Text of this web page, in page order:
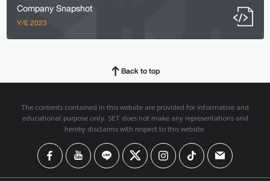
Company Snapshot
Y/E 2023
Back to top
The contents contained in this website are provided for informative and
educational purpose only. SET does not make any representations and
hereby disclaims with respect to this website.